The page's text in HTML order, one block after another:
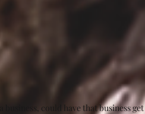
could have that business get